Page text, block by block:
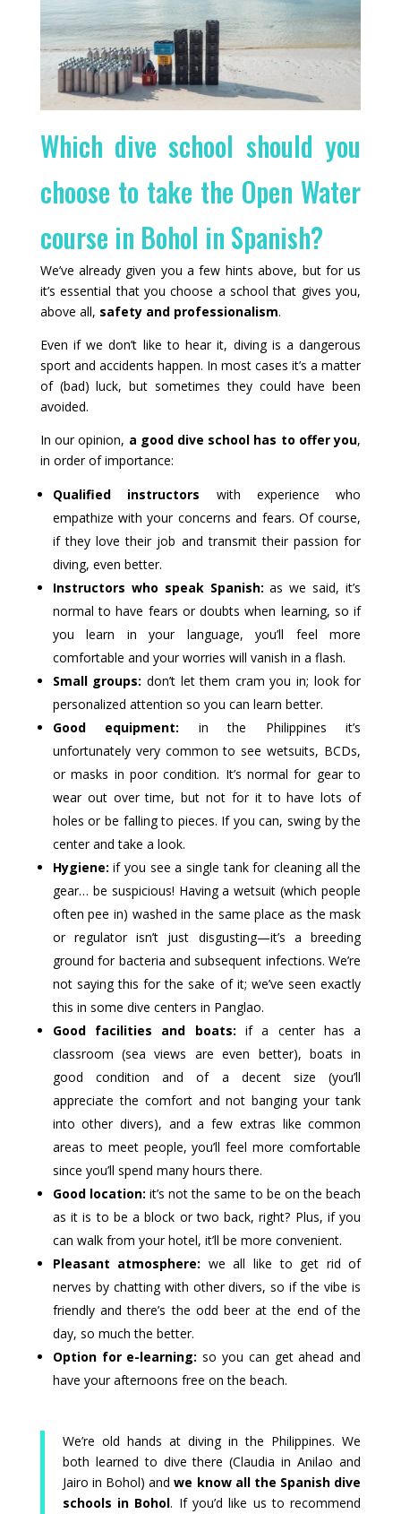
Which dive school should you
choose to take the Open Water
course in Bohol in Spanish?
We’ve already given you a few hints above, but for us
it’s essential that you choose a school that gives you,
above all, safety and professionalism.
Even if we don’t like to hear it, diving is a dangerous
sport and accidents happen. In most cases it’s a matter
of (bad) luck, but sometimes they could have been
avoided.
In our opinion, a good dive school has to offer you,
in order of importance:
Qualified instructors with experience who
empathize with your concerns and fears. Of course,
if they love their job and transmit their passion for
diving, even better.
Instructors who speak Spanish: as we said, it’s
normal to have fears or doubts when learning, so if
you learn in your language, you’ll feel more
comfortable and your worries will vanish in a flash.
Small groups: don’t let them cram you in; look for
personalized attention so you can learn better.
Good equipment: in the Philippines it’s
unfortunately very common to see wetsuits, BCDs,
or masks in poor condition. It’s normal for gear to
wear out over time, but not for it to have lots of
holes or be falling to pieces. If you can, swing by the
center and take a look.
Hygiene: if you see a single tank for cleaning all the
gear… be suspicious! Having a wetsuit (which people
often pee in) washed in the same place as the mask
or regulator isn’t just disgusting—it’s a breeding
ground for bacteria and subsequent infections. We’re
not saying this for the sake of it; we’ve seen exactly
this in some dive centers in Panglao.
Good facilities and boats: if a center has a
classroom (sea views are even better), boats in
good condition and of a decent size (you’ll
appreciate the comfort and not banging your tank
into other divers), and a few extras like common
areas to meet people, you’ll feel more comfortable
since you’ll spend many hours there.
Good location: it’s not the same to be on the beach
as it is to be a block or two back, right? Plus, if you
can walk from your hotel, it’ll be more convenient.
Pleasant atmosphere: we all like to get rid of
nerves by chatting with other divers, so if the vibe is
friendly and there’s the odd beer at the end of the
day, so much the better.
Option for e-learning: so you can get ahead and
have your afternoons free on the beach.
We’re old hands at diving in the Philippines. We
both learned to dive there (Claudia in Anilao and
Jairo in Bohol) andwe know all the Spanish dive
schools in Bohol. If you’d like us to recommend